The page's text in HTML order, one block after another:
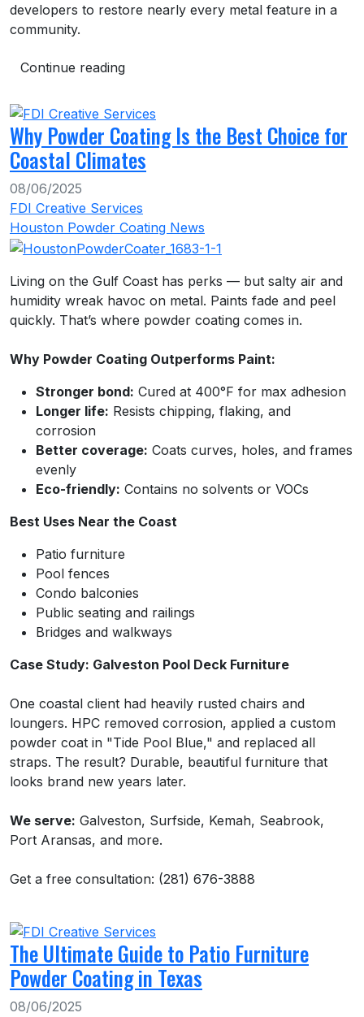
developers to restore nearly every metal feature in a
community.
Continue reading
Why Powder Coating Is the Best Choice for
Coastal Climates
08/06/2025
FDI Creative Services
Houston Powder Coating News
Living on the Gulf Coast has perks — but salty air and
humidity wreak havoc on metal. Paints fade and peel
quickly. That’s where powder coating comes in.
Why Powder Coating Outperforms Paint:
Stronger bond: Cured at 400°F for max adhesion
Longer life: Resists chipping, flaking, and
corrosion
Better coverage: Coats curves, holes, and frames
evenly
Eco-friendly: Contains no solvents or VOCs
Best Uses Near the Coast
Patio furniture
Pool fences
Condo balconies
Public seating and railings
Bridges and walkways
Case Study: Galveston Pool Deck Furniture
One coastal client had heavily rusted chairs and
loungers. HPC removed corrosion, applied a custom
powder coat in "Tide Pool Blue," and replaced all
straps. The result? Durable, beautiful furniture that
looks brand new years later.
We serve: Galveston, Surfside, Kemah, Seabrook,
Port Aransas, and more.
Get a free consultation: (281) 676-3888
The Ultimate Guide to Patio Furniture
Powder Coating in Texas
08/06/2025